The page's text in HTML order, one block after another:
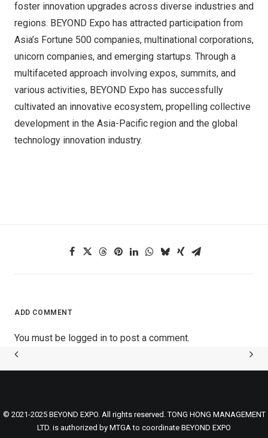
foster innovation upgrades across diverse industries and
regions. BEYOND Expo has attracted participation from
Asia’s Fortune 500 companies, multinational corporations,
unicorn companies, and emerging startups. Through a
multifaceted approach involving expos, summits, and
various activities, BEYOND Expo has successfully
cultivated an innovative ecosystem, propelling collective
development in the Asia-Pacific region and the global
technology innovation industry.
ADD COMMENT
You must be logged in to post a comment.
© 2021-2025 BEYOND EXPO. All rights reserved. TONG HONG MANAGEMENT
LTD. is authorized by MTGA to coordinate BEYOND EXPO